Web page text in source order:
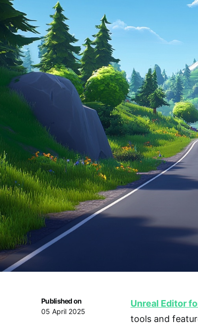
Published on
05 April 2025
Unreal Editor
tools and